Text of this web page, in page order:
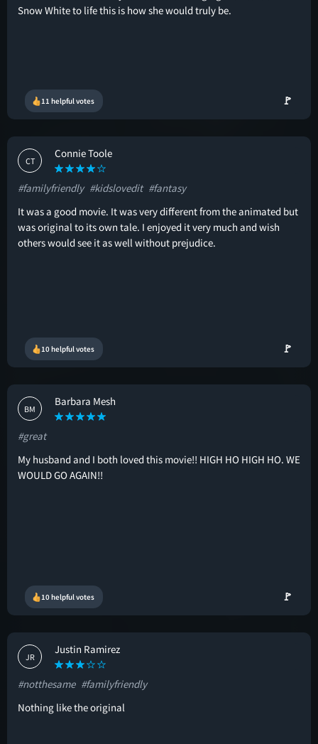
Snow White to life this is how she would truly be.
11 helpful votes 🚩
CT
Connie Toole
#familyfriendly #kidslovedit #fantasy
It was a good movie. It was very different from the animated but
was original to its own tale. I enjoyed it very much and wish
others would see it as well without prejudice.
10 helpful votes 🚩
BM
Barbara Mesh
#great
My husband and I both loved this movie!! HIGH HO HIGH HO. WE
WOULD GO AGAIN!!
10 helpful votes 🚩
JR
Justin Ramirez
#notthesame #familyfriendly
Nothing like the original